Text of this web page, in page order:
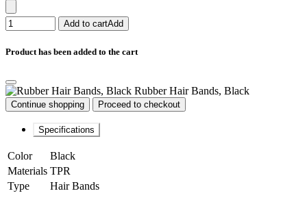
Add to cartAdd
Product has been added to the cart
Rubber Hair Bands, Black
Continue shopping Proceed to checkout
Specifications
Color
Black
Materials TPR
Type
Hair Bands